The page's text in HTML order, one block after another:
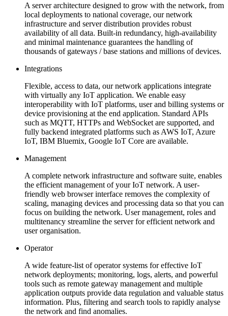
A server architecture designed to grow with the network, from
local deployments to national coverage, our network
infrastructure and server distribution provides robust
availability of all data. Built-in redundancy, high-availability
and minimal maintenance guarantees the handling of
thousands of gateways / base stations and millions of devices.
Integrations
Flexible, access to data, our network applications integrate
with virtually any IoT application. We enable easy
interoperability with IoT platforms, user and billing systems or
device provisioning at the end application. Standard APIs
such as MQTT, HTTPs and WebSocket are supported, and
fully backend integrated platforms such as AWS IoT, Azure
IoT, IBM Bluemix, Google IoT Core are available.
Management
A complete network infrastructure and software suite, enables
the efficient management of your IoT network. A user-
friendly web browser interface removes the complexity of
scaling, managing devices and processing data so that you can
focus on building the network. User management, roles and
multitenancy streamline the server for efficient network and
user organisation.
Operator
A wide feature-list of operator systems for effective IoT
network deployments; monitoring, logs, alerts, and powerful
tools such as remote gateway management and multiple
application outputs provide data regulation and valuable status
information. Plus, filtering and search tools to rapidly analyse
the network and find anomalies.